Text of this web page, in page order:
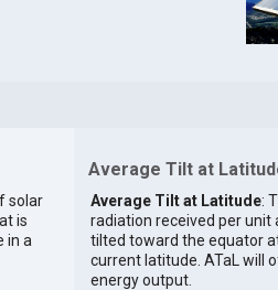
solar
is
in a
Average Tilt at
Average Tilt at Latitude:
radiation received per unit
tilted toward the equator
current latitude. ATaL will
energy output.